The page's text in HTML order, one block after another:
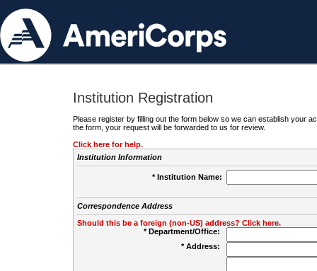
Institution Registration
Please register by filling out the form below so we can establish your
the form, your request will be forwarded to us for review.
Click here for help.
Institution Information
* Institution Name:
Correspondence Address
Should this be a foreign (non-US) address? Click here.
* Department/Office:
* Address: